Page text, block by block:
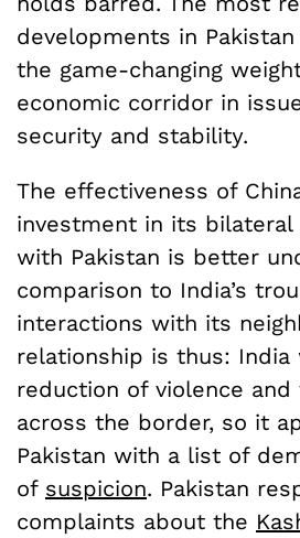
developments in
the game-changing
economic corridor in
security and stability.
The effectiveness of
investment in its bilateral
with Pakistan is better
comparison to India’s
interactions with its
relationship is thus: India
reduction of violence
across the border, so it
Pakistan with a list of
of suspicion. Pakistan
complaints about the